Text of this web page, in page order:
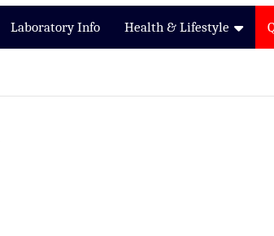
Laboratory Info Health & Lifestyle